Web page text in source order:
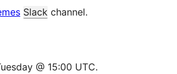
Slack channel.
@ 15:00 UTC.